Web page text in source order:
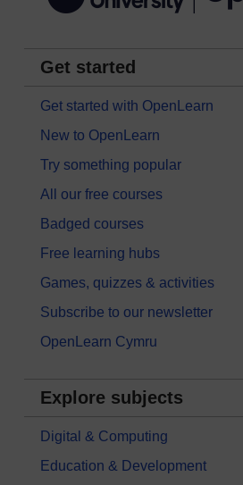
Get started
Get started with OpenLearn
New to OpenLearn
Try something popular
All our free courses
Badged courses
Free learning hubs
Games, quizzes & activities
Subscribe to our newsletter
OpenLearn Cymru
Explore subjects
Digital & Computing
Education & Development